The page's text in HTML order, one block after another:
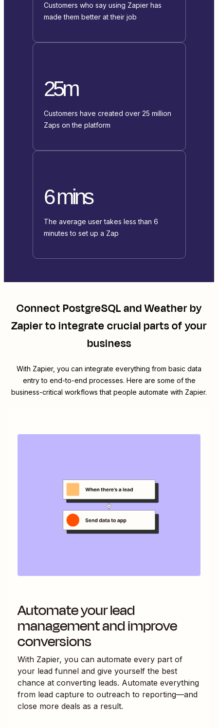
Customers who say using Zapier has
made them better at their job
25m
Customers have created over 25 million
Zaps on the platform
6 mins
The average user takes less than 6
minutes to set up a Zap
ConnectPostgreSQLandWeather by
Zapierto integrate crucial parts of your
business
With Zapier, you can integrate everything from basic data
entry to end-to-end processes. Here are some of the
business-critical workflows that people automate with Zapier.
Automate your lead
management and improve
conversions
With Zapier, you can automate every part of
your lead funnel and give yourself the best
chance at converting leads. Automate everything
from lead capture to outreach to reporting—and
close more deals as a result.